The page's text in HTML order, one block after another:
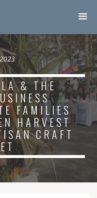
& THE
FAMILIES
HARVEST
CRAFT